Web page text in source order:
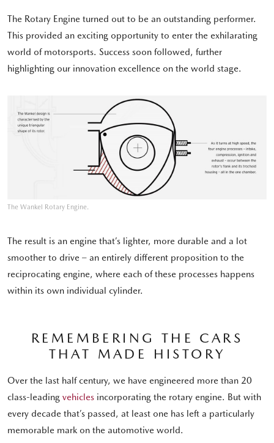
The Rotary Engine turned out to be an outstanding performer.
This provided an exciting opportunity to enter the exhilarating
world of motorsports. Success soon followed, further
highlighting our innovation excellence on the world stage.
The Wankel Rotary Engine.
The result is an engine that’s lighter, more durable and a lot
smoother to drive – an entirely different proposition to the
reciprocating engine, where each of these processes happens
within its own individual cylinder.
REMEMBERING THE CARS
THAT MADE HISTORY
Over the last half century, we have engineered more than 20
class-leading vehicles incorporating the rotary engine. But with
every decade that’s passed, at least one has left a particularly
memorable mark on the automotive world.